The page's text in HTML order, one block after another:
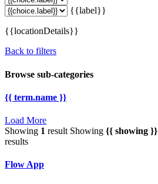
{{label}}
{{locationDetails}}
Back to filters
Browse sub-categories
{{ term.name }}
Load More
Showing 1 result Showing {{ showing }}
results
Flow App